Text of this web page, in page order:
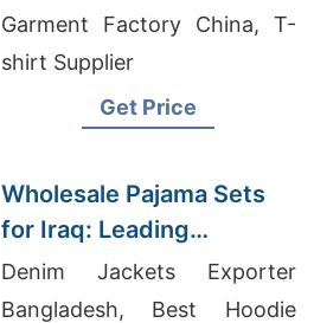
Supplier for Helsinki
(finland)
Garment Factory China, T-
shirt Supplier
Get Price
Wholesale Pajama Sets
for Iraq: Leading
Bangladesh Exporter
Denim Jackets Exporter
Bangladesh, Best Hoodie